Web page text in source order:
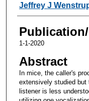
Jeffrey J
1-1-2020
Abstract
In mice, the caller's
extensively studied
listener is less